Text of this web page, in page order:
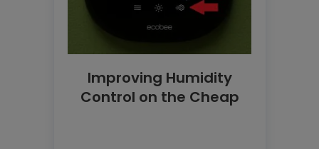
Improving Humidity
Control on the Cheap